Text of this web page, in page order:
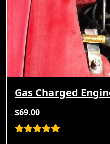
Gas Charged
$69.00